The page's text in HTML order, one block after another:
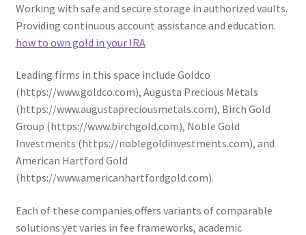
Working with safe and secure storage in authorized vaults.
Providing continuous account assistance and education.
how to own gold in your IRA
Leading firms in this space include Goldco
(https://www.goldco.com), Augusta Precious Metals
(https://www.augustapreciousmetals.com), Birch Gold
Group (https://www.birchgold.com), Noble Gold
Investments (https://noblegoldinvestments.com), and
American Hartford Gold
(https://www.americanhartfordgold.com).
Each of these companies offers variants of comparable
solutions yet varies in fee frameworks, academic